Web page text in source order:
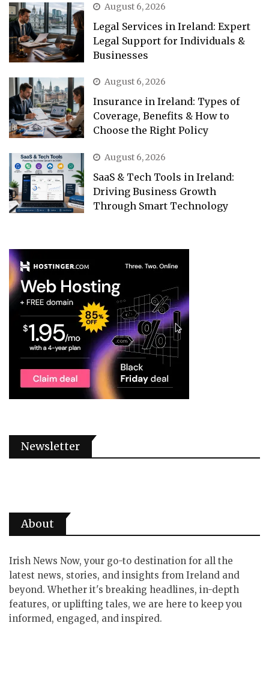
August 6, 2026
Legal Services in Ireland: Expert
Legal Support for Individuals &
Businesses
August 6, 2026
Insurance in Ireland: Types of
Coverage, Benefits & How to
Choose the Right Policy
August 6, 2026
SaaS & Tech Tools in Ireland:
Driving Business Growth
Through Smart Technology
Newsletter
About
Irish News Now, your go-to destination for all the
latest news, stories, and insights from Ireland and
beyond. Whether it's breaking headlines, in-depth
features, or uplifting tales, we are here to keep you
informed, engaged, and inspired.